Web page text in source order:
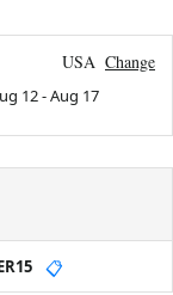
USA Change
12-Aug 17
📋